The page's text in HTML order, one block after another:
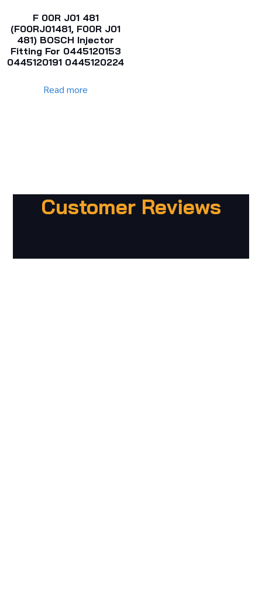
F 00R J01 481
(F00RJ01481, F00R J01
481) BOSCH Injector
Fitting For 0445120153
0445120191 0445120224
Read more
Customer Reviews